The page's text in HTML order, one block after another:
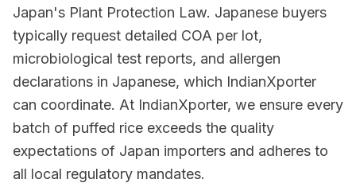
Japan's Plant Protection Law. Japanese buyers
typically request detailed COA per lot,
microbiological test reports, and allergen
declarations in Japanese, which IndianXporter
can coordinate. At IndianXporter, we ensure every
batch of puffed rice exceeds the quality
expectations of Japan importers and adheres to
all local regulatory mandates.